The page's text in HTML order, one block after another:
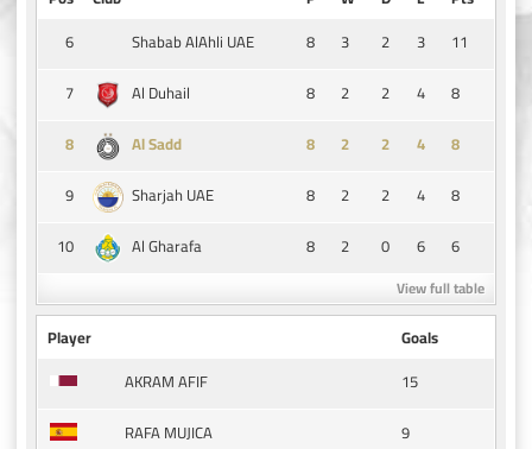
6
Shabab AlAhli UAE 8 3 2 3
11
7
Al Duhail 8 2 2 4
8
8
Al Sadd 8 2 2 4
8
9
Sharjah UAE 8 2 2 4
8
10
Al Gharafa 8 2 0 6 6
View full table
Player
Goals
AKRAM AFIF
15
RAFA MUJICA
9